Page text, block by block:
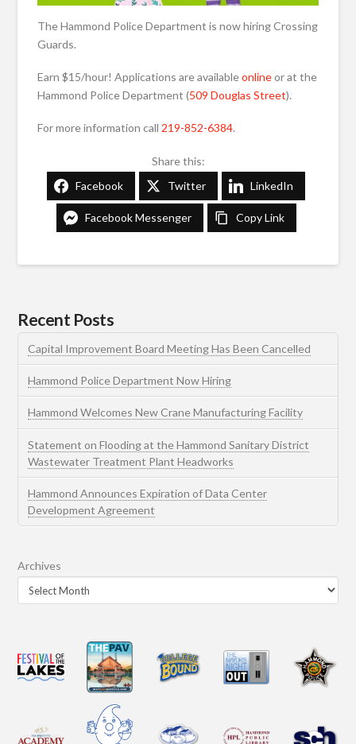
The Hammond Police Department is now hiring Crossing
Guards.
Earn $15/hour! Applications are availableonlineor at the
Hammond Police Department (509 Douglas Street).
For more information call 219-852-6384.
Share this:
Facebook
Twitter LinkedIn
Facebook Messenger Copy Link
Recent Posts
Capital Improvement Board Meeting Has Been Cancelled
Hammond Police Department Now Hiring
Hammond Welcomes New Crane Manufacturing Facility
Statement on Flooding at the Hammond Sanitary District
Wastewater Treatment Plant Headworks
Hammond Announces Expiration of Data Center
Development Agreement
Archives